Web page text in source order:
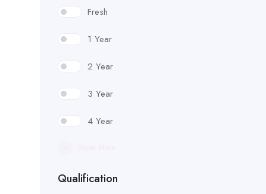
Fresh
1 Year
2 Year
3 Year
4 Year
Qualification